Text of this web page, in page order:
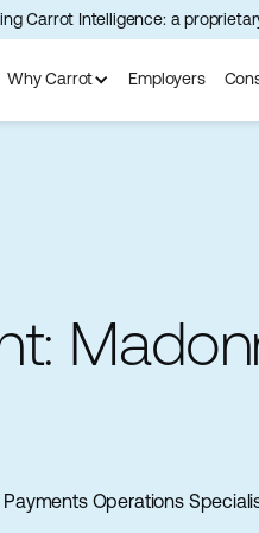
Carrot Intelligence: a
Why Carrot Employers
Operations